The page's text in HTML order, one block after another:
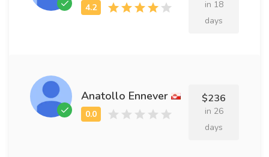
in 18
days
Anatollo Ennever $236
in 26
days